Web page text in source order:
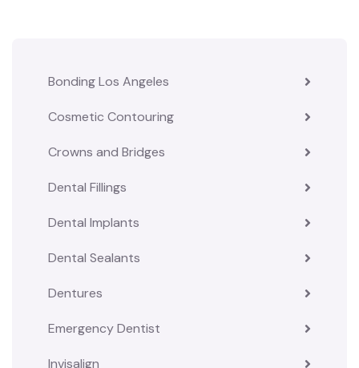
Bonding Los Angeles
Cosmetic Contouring
Crowns and Bridges
Dental Fillings
Dental Implants
Dental Sealants
Dentures
Emergency Dentist
Invisalign